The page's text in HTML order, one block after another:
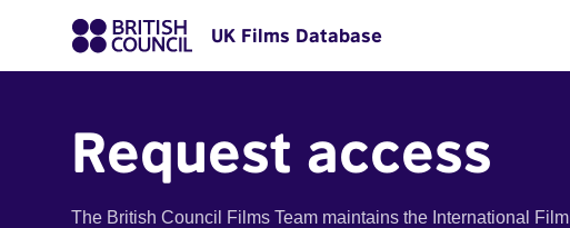
UK Films Database
Request access
The British Council Films Team maintains the International